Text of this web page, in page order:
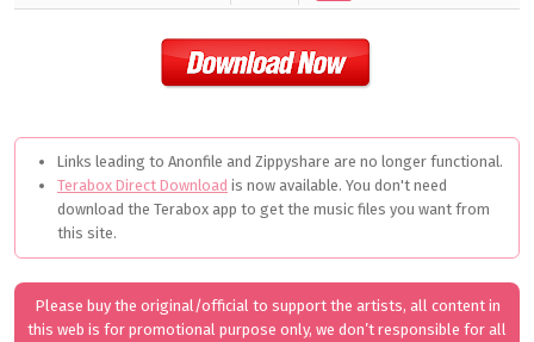
Links leading to Anonfile and Zippyshare are no longer functional.
Terabox Direct Download is now available. You don't need
download the Terabox app to get the music files you want from
this site.
Please buy the original/official to support the artists, all content in
this web is for promotional purpose only, we don’t responsible for all